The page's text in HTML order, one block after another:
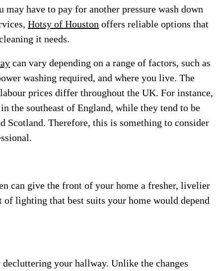
have to pay for another pressure wash down
Hotsy of Houston offers reliable options that
it needs.
can vary depending on a range of factors, such as
washing required, and where you live. The
prices differ throughout the UK. For instance,
the southeast of England, while they tend to be
Scotland. Therefore, this is something to consider
can give the front of your home a fresher, livelier
lighting that best suits your home would depend
your hallway. Unlike the changes